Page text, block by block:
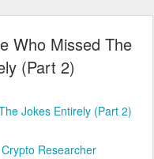
Who Missed The
(Part 2)
Jokes Entirely (Part 2)
Crypto Researcher